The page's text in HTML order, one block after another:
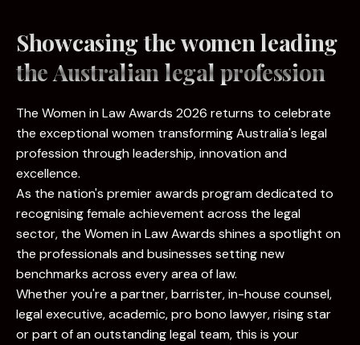
Showcasing the women leading
the Australian legal profession
The Women in Law Awards 2026 returns to celebrate
the exceptional women transforming Australia's legal
profession through leadership, innovation and
excellence.
As the nation's premier awards program dedicated to
recognising female achievement across the legal
sector, the Women in Law Awards shines a spotlight on
the professionals and businesses setting new
benchmarks across every area of law.
Whether you're a partner, barrister, in-house counsel,
legal executive, academic, pro bono lawyer, rising star
or part of an outstanding legal team, this is your